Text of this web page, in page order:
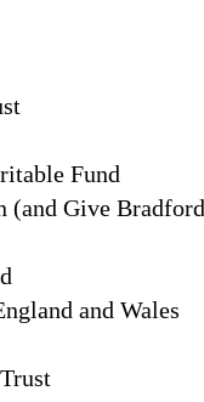
Fund
(and Give
and Wales